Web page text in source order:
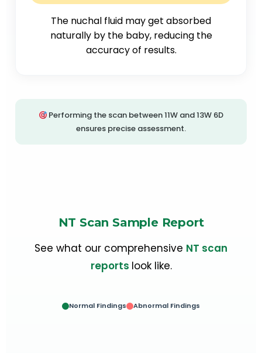
The nuchal fluid may get absorbed
naturally by the baby, reducing the
accuracy of results.
Performing the scan between 11W and 13W 6D
ensures precise assessment.
NT Scan Sample Report
See what our comprehensive NT scan
reports look like.
Normal Findings Abnormal Findings